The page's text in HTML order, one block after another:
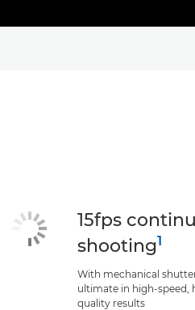
15fps
shooting1
With mechanical
ultimate in high-speed,
quality results